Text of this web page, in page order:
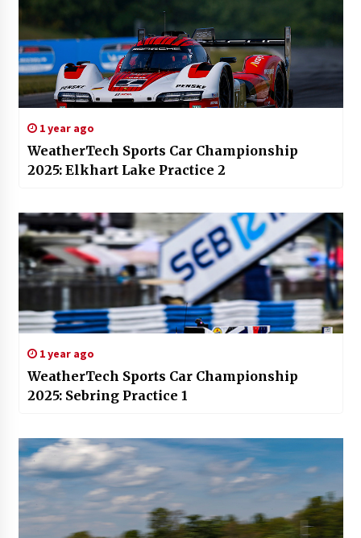
1 year ago
WeatherTech Sports Car Championship
2025: Elkhart Lake Practice 2
1 year ago
WeatherTech Sports Car Championship
2025: Sebring Practice 1